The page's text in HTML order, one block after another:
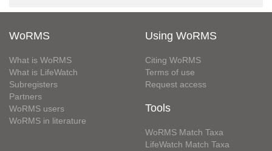
WoRMS
What is WoRMS
What is LifeWatch
Subregisters
Partners
WoRMS users
WoRMS in literature
Using WoRMS
Citing WoRMS
Terms of use
Request access
Tools
WoRMS Match Taxa
LifeWatch Match Taxa